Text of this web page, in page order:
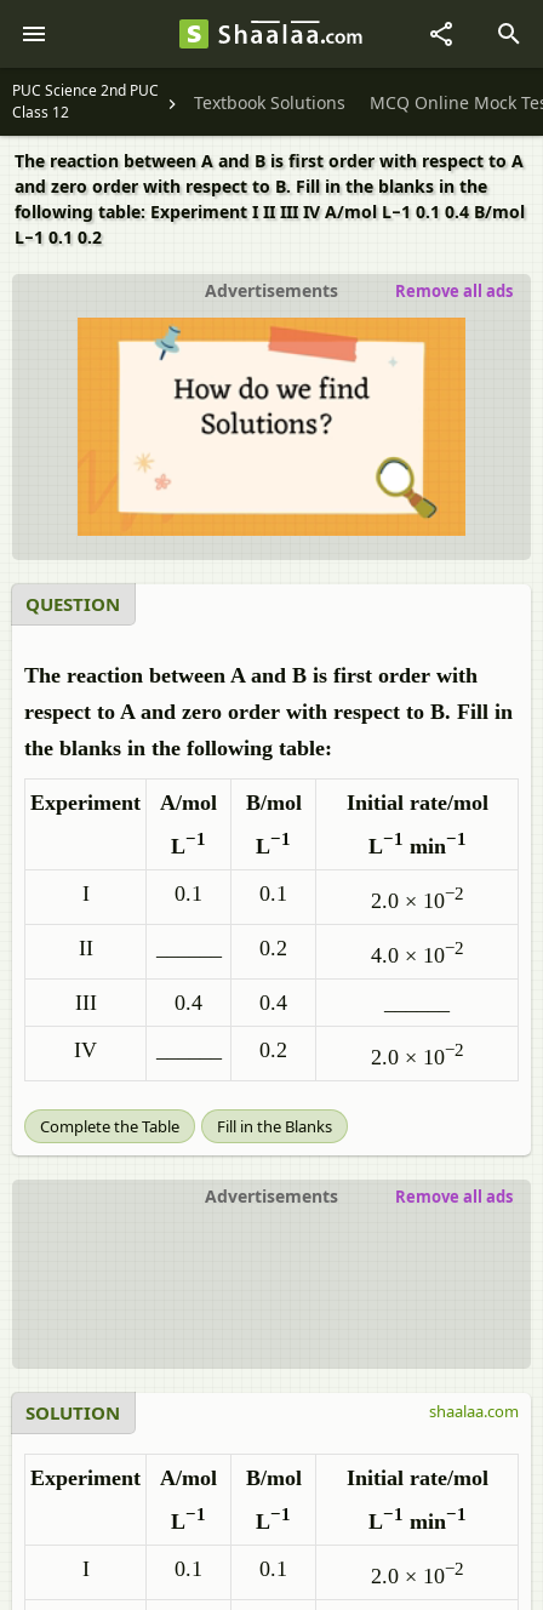
PUC Science 2nd PUC
Class 12
Textbook Solutions MCQ Online Mock
The reaction between A and B is first order with respect to A
and zero order with respect to B. Fill in the blanks in the
following table: Experiment I II III IV A/mol L−1 0.1 0.4 B/mol
L−1 0.1 0.2
Advertisements Remove all ads
QUESTION
The reaction between A and B is first order with
respect to A and zero order with respect to B. Fill in
the blanks in the following table:
Experiment
A/mol
L−1
B/mol
L−1
Initial rate/mol
L−1 min−1
I 0.1 0.1 2.0 × 10−2
II 0.2 4.0 × 10−2
III 0.4 0.4
IV
0.2 2.0 × 10−2
Complete the Table Fill in the Blanks
Advertisements Remove all ads
SOLUTION
Experiment
A/mol
L−1
B/mol
L−1
Initial rate/mol
L−1 min−1
I 0.1 0.1 2.0 × 10−2
shaalaa.com